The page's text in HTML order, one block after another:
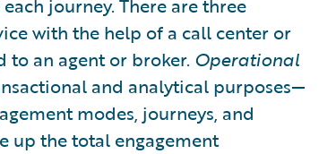
with the help of a call center or
to an agent or broker. Operational
and analytical purposes—
modes, journeys, and
up the total engagement